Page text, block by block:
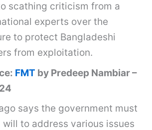
scathing criticism from a
experts over the
to protect Bangladeshi
from exploitation.
FMT by Predeep Nambiar –
says the government must
to address various issues